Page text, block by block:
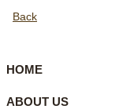
HOME
ABOUT US
Back